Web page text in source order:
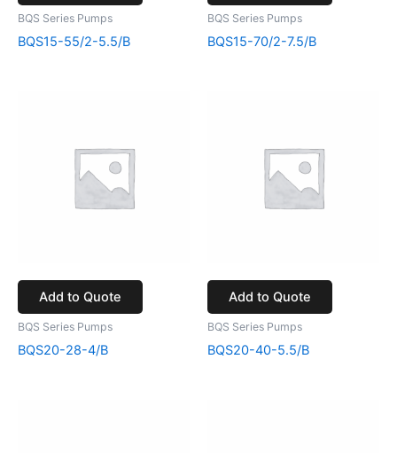
BQS Series Pumps
BQS15-55/2-5.5/B
BQS Series Pumps
BQS15-70/2-7.5/B
Add to Quote
BQS Series Pumps
BQS20-28-4/B
Add to Quote
BQS Series Pumps
BQS20-40-5.5/B